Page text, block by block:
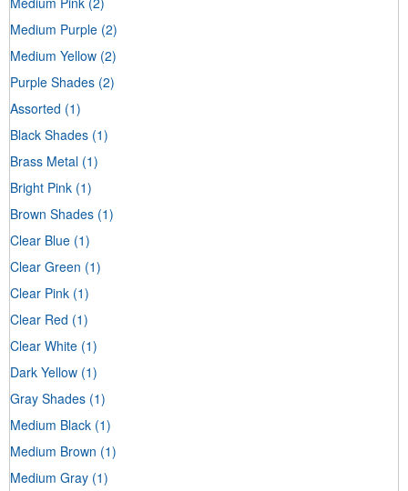
Medium Purple (2)
Medium Yellow (2)
Purple Shades (2)
Assorted (1)
Black Shades (1)
Brass Metal (1)
Bright Pink (1)
Brown Shades (1)
Clear Blue (1)
Clear Green (1)
Clear Pink (1)
Clear Red (1)
Clear White (1)
Dark Yellow (1)
Gray Shades (1)
Medium Black (1)
Medium Brown (1)
Medium Gray (1)